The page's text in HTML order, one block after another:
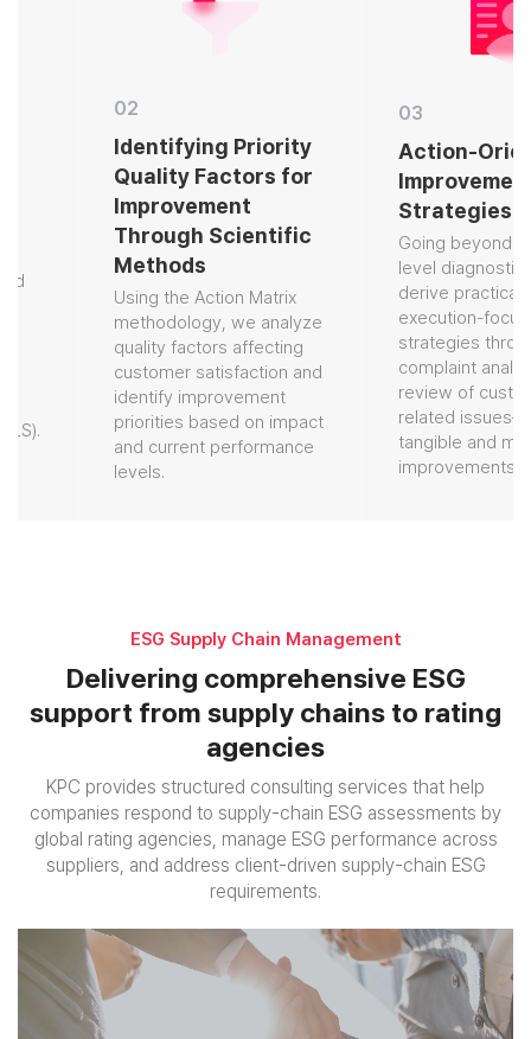
02
Identifying Priority
Quality Factors for
Improvement
Through Scientific
Methods
Using the Action Matrix
methodology, we analyze
quality factors affecting
customer satisfaction and
identify improvement
priorities based on impact
and current performance
levels.
03
Action-
Improvement
Strategies
Going beyond
level diagnostics,
derive practical,
execution-
strategies through
complaint
review of
related
tangible and
improvements.
ESG Supply Chain Management
Delivering comprehensive ESG
support from supply chains to rating
agencies
KPC provides structured consulting services that help
companies respond to supply-chain ESG assessments by
global rating agencies, manage ESG performance across
suppliers, and address client-driven supply-chain ESG
requirements.